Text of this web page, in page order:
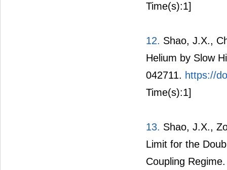
Time(s):1]
12. Shao, J.X.,
Helium by Slow
042711. https://
Time(s):1]
13. Shao, J.X.,
Limit for the
Coupling